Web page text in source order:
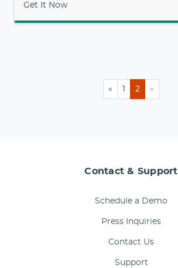
Get It Now
« 1 2 »
Contact & Support
Schedule a Demo
Press Inquiries
Contact Us
Support